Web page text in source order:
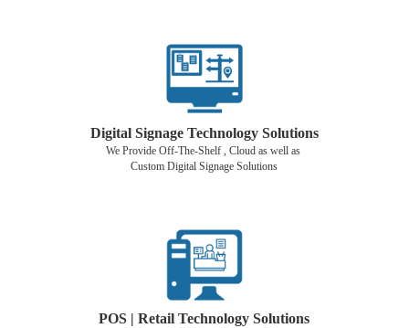
Digital Signage Technology Solutions
We Provide Off-The-Shelf , Cloud as well as
Custom Digital Signage Solutions
POS | Retail Technology Solutions